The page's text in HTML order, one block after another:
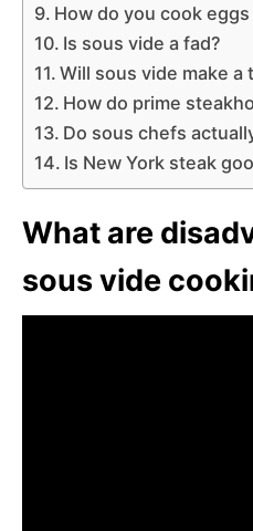
How do you cook
Is sous vide a fad?
Will sous vide make
How do prime
Do sous chefs
Is New York steak
What are
sous vide